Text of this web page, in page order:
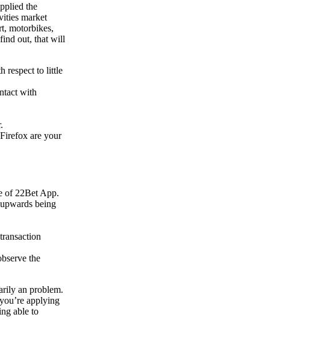
the
market
motorbikes,
out, that will
respect to little
with
are your
of 22Bet App.
being
the
an problem.
applying
able to